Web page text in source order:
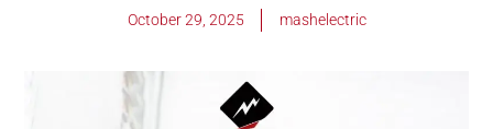
October 29, 2025 mashelectric